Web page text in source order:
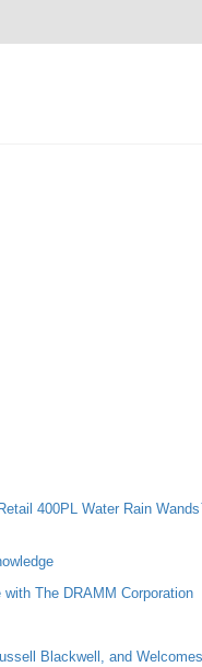
400PL Water Rain
The DRAMM Corporation
Blackwell, and Welcomes